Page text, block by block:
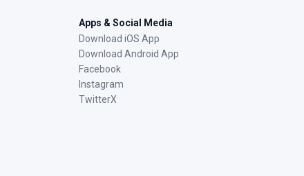
Apps & Social Media
Download iOS App
Download Android App
Facebook
Instagram
TwitterX